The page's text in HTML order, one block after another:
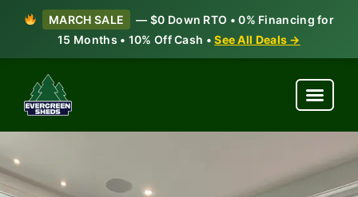
MARCH SALE
— $0 Down RTO • 0% Financing for
15 Months • 10% Off Cash •See All Deals →